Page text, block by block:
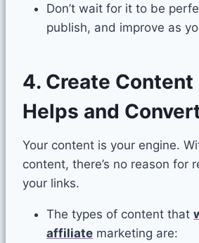
Don’t wait for it to be
publish, and improve as
4. Create Content
Helps and
Your content is your engine.
content, there’s no reason for
your links.
The types of content that
affiliate marketing are: